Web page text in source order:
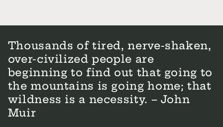
Thousands of tired, nerve-shaken,
over-civilized people are
beginning to find out that going to
the mountains is going home; that
wildness is a necessity. – John
Muir